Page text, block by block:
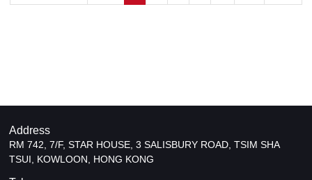
Address
RM 742, 7/F, STAR HOUSE, 3 SALISBURY ROAD, TSIM SHA
TSUI, KOWLOON, HONG KONG